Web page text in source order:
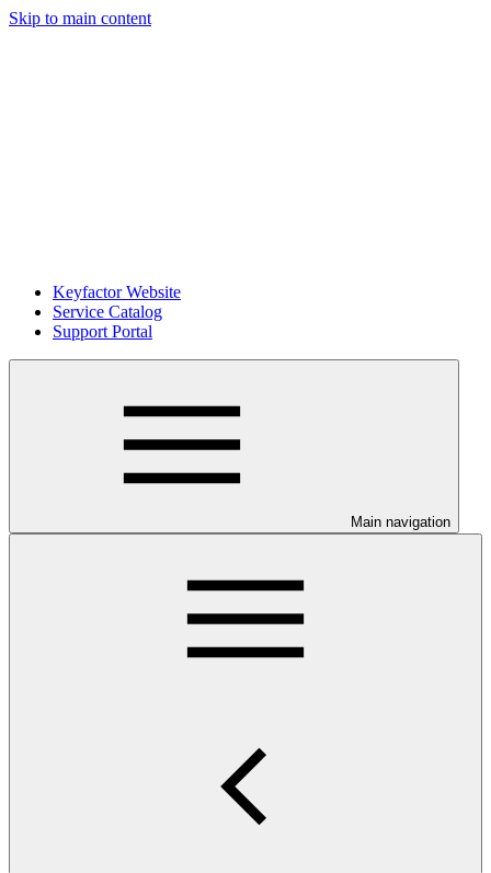
Skip to main content
Keyfactor Website
Service Catalog
Support Portal
Main navigation